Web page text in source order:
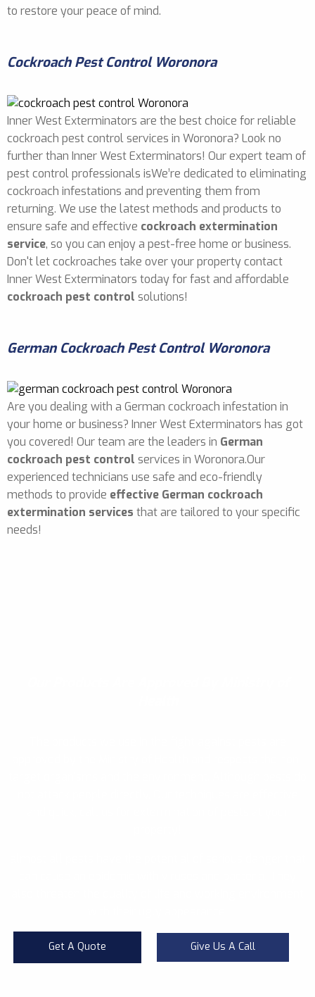
to restore your peace of mind.
Cockroach Pest Control Woronora
Inner West Exterminators are the best choice for reliable
cockroach pest control services in Woronora? Look no
further than Inner West Exterminators! Our expert team of
pest control professionals isWe’re dedicated to eliminating
cockroach infestations and preventing them from
returning. We use the latest methods and products to
ensure safe and effective cockroach extermination
service, so you can enjoy a pest-free home or business.
Don't let cockroaches take over your property contact
Inner West Exterminators today for fast and affordable
cockroach pest control solutions!
German Cockroach Pest Control Woronora
Are you dealing with a German cockroach infestation in
your home or business? Inner West Exterminators has got
you covered! Our team are the leaders in German
cockroach pest control services in Woronora.Our
experienced technicians use safe and eco-friendly
methods to provide effective German cockroach
extermination services that are tailored to your specific
needs!
Get A Quote Give Us A Call